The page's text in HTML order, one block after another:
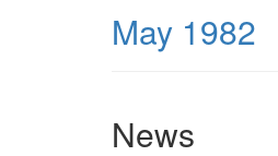
May 1982
News